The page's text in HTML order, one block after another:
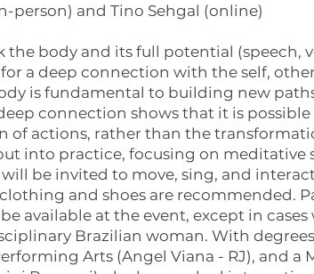
person) and Tino Sehgal (online)
the body and its full potential (speech,
a deep connection with the self,
is fundamental to building new
connection shows that it is
actions, rather than the
into practice, focusing on meditative
be invited to move, sing, and
and shoes are recommended.
available at the event, except in
Brazilian woman. With
Arts (Angel Viana - RJ), and